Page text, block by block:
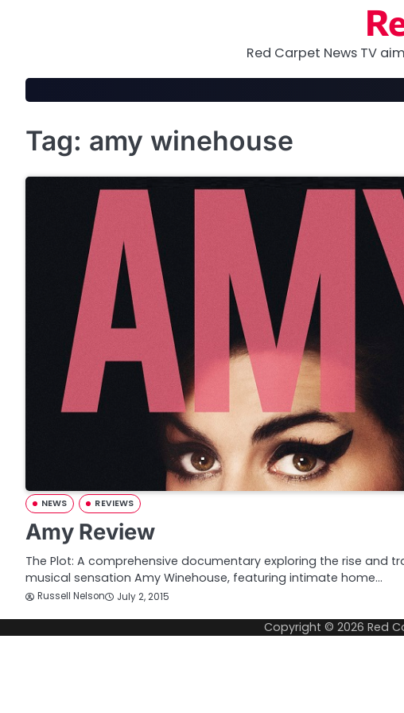
Red Carpet News TV
Tag: amy winehouse
NEWS REVIEWS
Amy Review
The Plot: A comprehensive documentary exploring the rise and
musical sensation Amy Winehouse, featuring intimate home…
Russell Nelson July 2, 2015
Copyright © 2026 Red